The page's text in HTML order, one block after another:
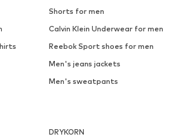
Shorts for men
Calvin Klein Underwear for men
Reebok Sport shoes for men
Men's jeans jackets
Men's sweatpants
DRYKORN